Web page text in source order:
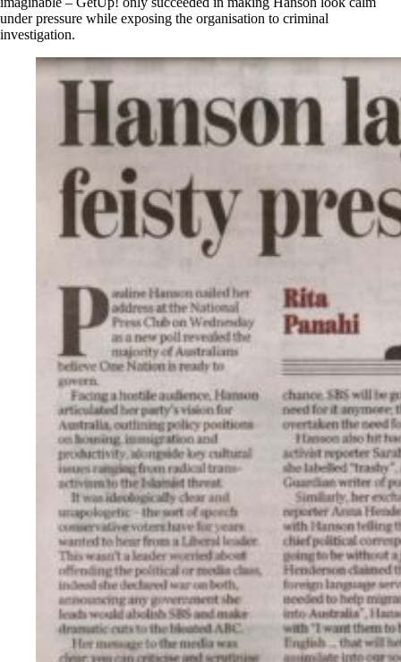
under pressure while exposing the organisation to criminal
investigation.